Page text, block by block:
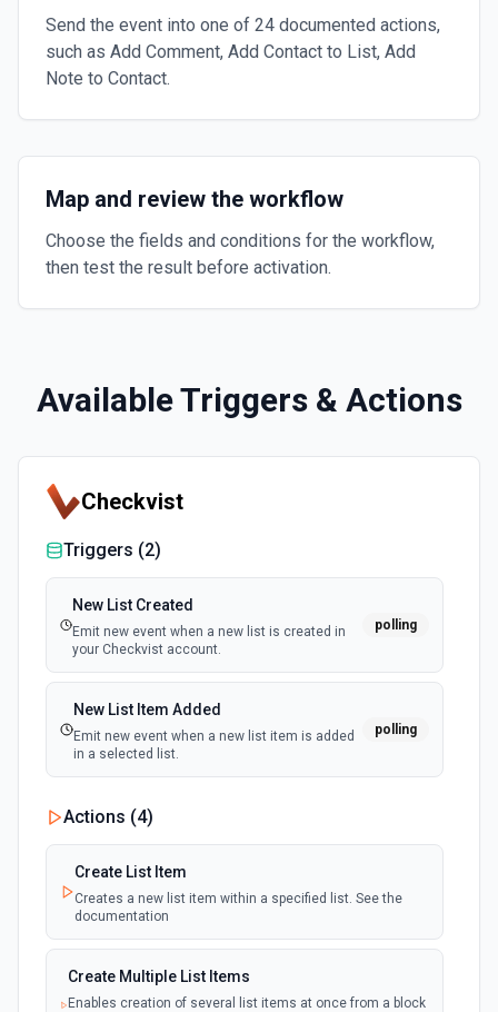
Send the event into one of 24 documented actions,
such as Add Comment, Add Contact to List, Add
Note to Contact.
Map and review the workflow
Choose the fields and conditions for the workflow,
then test the result before activation.
Available Triggers & Actions
Checkvist
Triggers (2)
New List Created
Emit new event when a new list is created in
your Checkvist account.
polling
New List Item Added
Emit new event when a new list item is added
in a selected list.
polling
Actions (4)
Create List Item
Creates a new list item within a specified list. See the
documentation
Create Multiple List Items
Enables creation of several list items at once from a block